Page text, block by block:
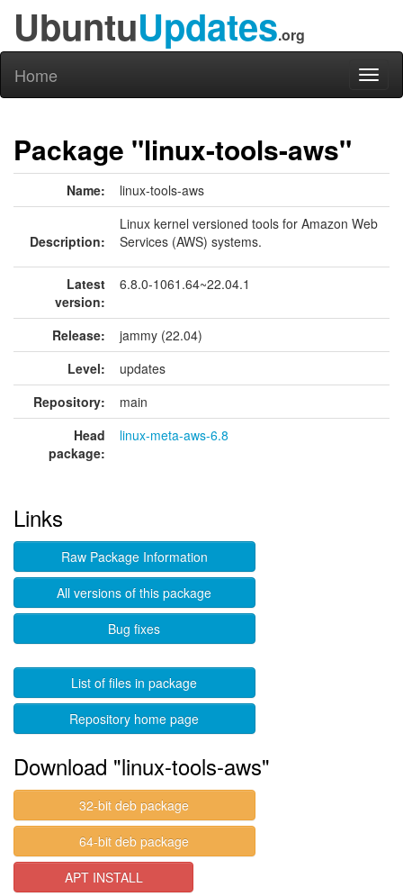
UbuntuUpdates.org
Home
Package "linux-tools-aws"
Name: linux-tools-aws
Description:
Linux kernel versioned tools for Amazon Web
Services (AWS) systems.
Latest
version:
6.8.0-1061.64~22.04.1
Release:
jammy (22.04)
Level:
updates
Repository:
main
Head
package:
linux-meta-aws-6.8
Links
Raw Package Information
All versions of this package
Bug fixes
List of files in package
Repository home page
Download "linux-tools-aws"
32-bit deb package
64-bit deb package
APT INSTALL